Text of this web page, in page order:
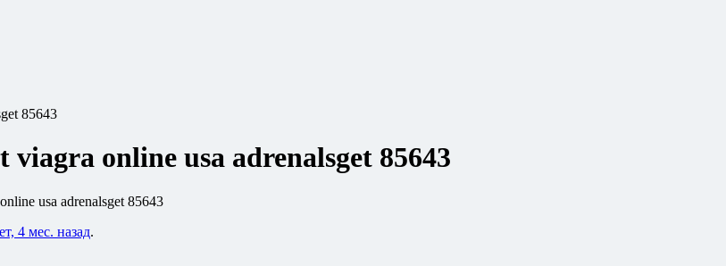
85643
online usa adrenalsget 85643
usa adrenalsget 85643
4 мес. назад.